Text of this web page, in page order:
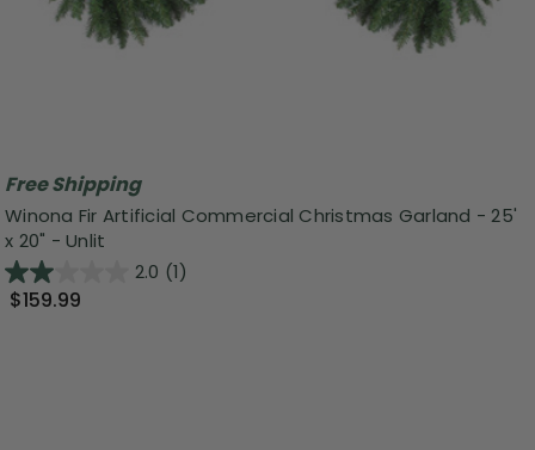
Free Shipping
Winona Fir Artificial Commercial Christmas Garland - 25'
x 20" - Unlit
2.0 (1)
$159.99